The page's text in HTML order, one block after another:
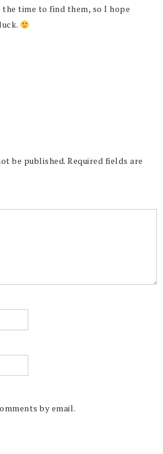
the time to find them, so I hope
be published. Required fields are
by email.